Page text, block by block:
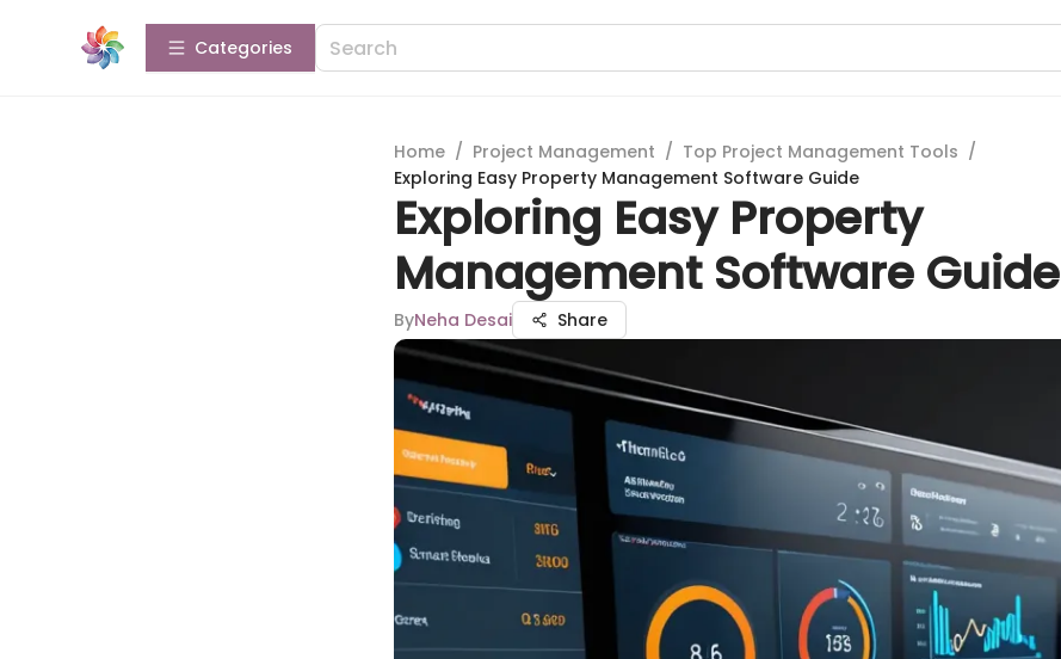
Categories
Home / Project Management / Top Project Management Tools /
Exploring Easy Property Management Software Guide
Exploring Easy Property
Management Software Guide
ByNeha Desai Share